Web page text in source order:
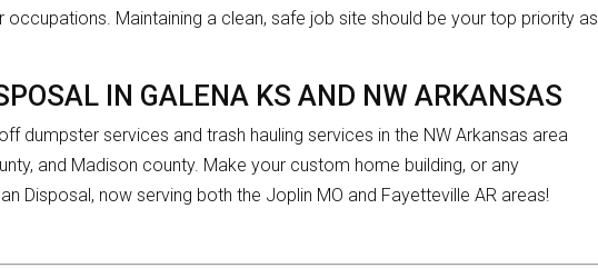
Maintaining a clean, safe job site should be your top priority as
IN GALENA KS AND NW ARKANSAS
dumpster services and trash hauling services in the NW Arkansas area
and Madison county. Make your custom home building, or any
Disposal, now serving both the Joplin MO and Fayetteville AR areas!